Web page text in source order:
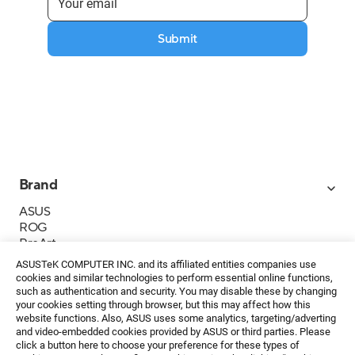
ASUSTeK COMPUTER INC. and its affiliated entities companies use
cookies and similar technologies to perform essential online functions,
such as authentication and security. You may disable these by changing
your cookies setting through browser, but this may affect how this
website functions. Also, ASUS uses some analytics, targeting/adverting
and video-embedded cookies provided by ASUS or third parties. Please
click a button here to choose your preference for these types of
Submit
Brand
ASUS
ROG
ProArt
Business
IoT
About ASUS
Media Contacts
Investor Relations
ESG